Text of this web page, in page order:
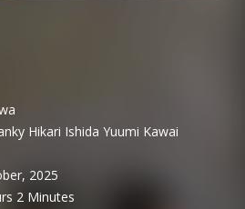
Hikari Ishida Yuumi Kawai
2025
2 Minutes